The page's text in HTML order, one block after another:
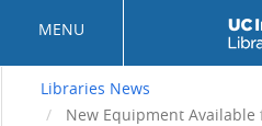
content
MENU
Libraries News
New Equipment Available